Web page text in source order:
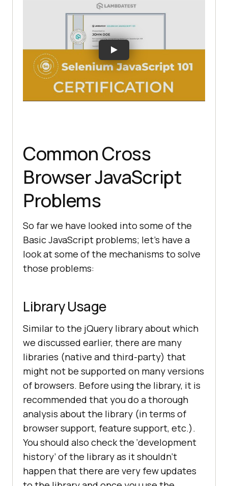
Common Cross
Browser JavaScript
Problems
So far we have looked into some of the
Basic JavaScript problems; let’s have a
look at some of the mechanisms to solve
those problems:
Library Usage
Similar to the jQuery library about which
we discussed earlier, there are many
libraries (native and third-party) that
might not be supported on many versions
of browsers. Before using the library, it is
recommended that you do a thorough
analysis about the library (in terms of
browser support, feature support, etc.).
You should also check the ‘development
history’ of the library as it shouldn’t
happen that there are very few updates